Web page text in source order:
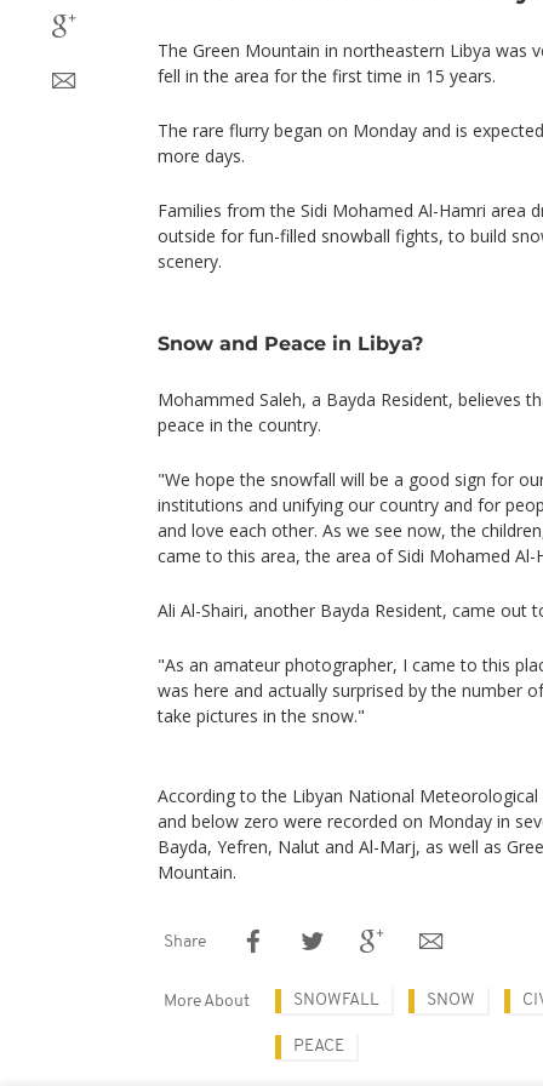
The Green Mountain in northeastern Libya was
fell in the area for the first time in 15 years.
The rare flurry began on Monday and is
more days.
Families from the Sidi Mohamed Al-Hamri area
outside for fun-filled snowball fights, to build
scenery.
Snow and Peace in Libya?
Mohammed Saleh, a Bayda Resident, believes
peace in the country.
"We hope the snowfall will be a good sign for
institutions and unifying our country and for
and love each other. As we see now, the
came to this area, the area of Sidi Mohamed Al-
Ali Al-Shairi, another Bayda Resident, came out
"As an amateur photographer, I came to this
was here and actually surprised by the number
take pictures in the snow."
According to the Libyan National
and below zero were recorded on Monday in
Bayda, Yefren, Nalut and Al-Marj, as well as
Mountain.
Share
More About SNOWFALL SNOW
PEACE